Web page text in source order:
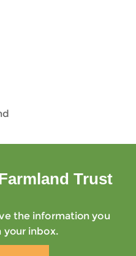
Trust
the information you
your inbox.